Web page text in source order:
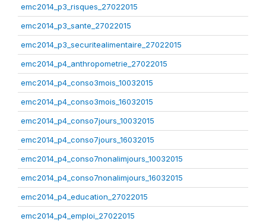
emc2014_p3_risques_27022015
emc2014_p3_sante_27022015
emc2014_p3_securitealimentaire_27022015
emc2014_p4_anthropometrie_27022015
emc2014_p4_conso3mois_10032015
emc2014_p4_conso3mois_16032015
emc2014_p4_conso7jours_10032015
emc2014_p4_conso7jours_16032015
emc2014_p4_conso7nonalimjours_10032015
emc2014_p4_conso7nonalimjours_16032015
emc2014_p4_education_27022015
emc2014_p4_emploi_27022015